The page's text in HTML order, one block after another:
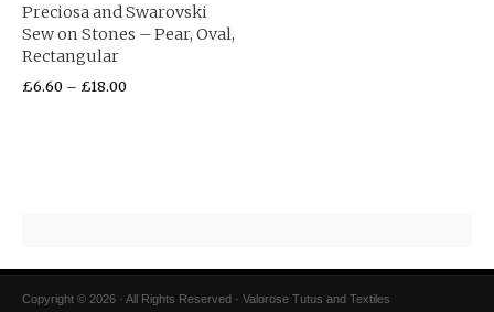
Preciosa and Swarovski
Sew on Stones – Pear, Oval,
Rectangular
£6.60 – £18.00
Copyright © 2026 · All Rights Reserved · Valorose Tutus and Textiles